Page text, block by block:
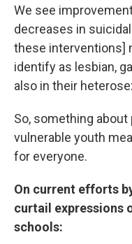
We see
decreases in
these interventions]
identify as lesbian,
also in their
So, something
vulnerable youth
for everyone.
On current efforts
curtail expressions
schools: